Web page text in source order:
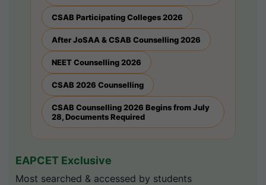
CSAB Participating Colleges 2026
After JoSAA & CSAB Counselling 2026
NEET Counselling 2026
CSAB 2026 Counselling
CSAB Counselling 2026 Begins from July
28, Documents Required
EAPCET Exclusive
Most searched & accessed by students